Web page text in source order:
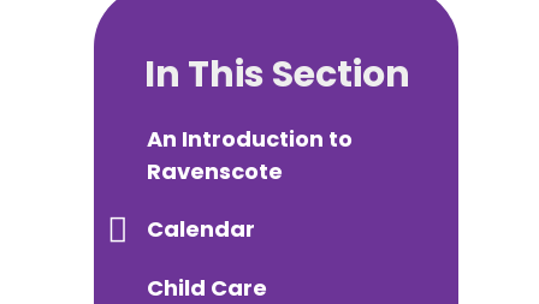
In This Section
An Introduction to
Ravenscote
Calendar
Child Care